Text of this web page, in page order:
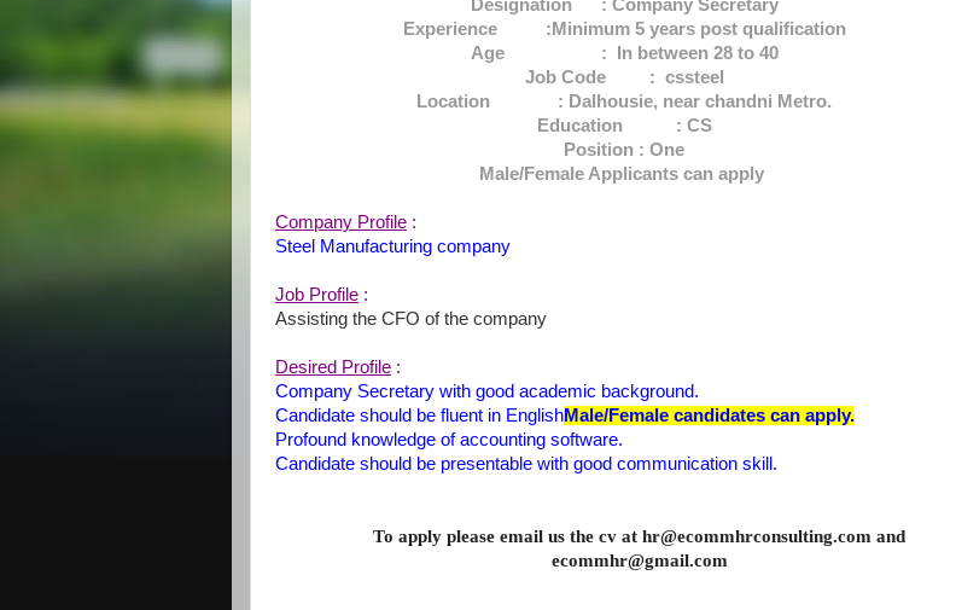
Designation : Company Secretary
Experience :Minimum 5 years post qualification
Age : In between 28 to 40
Job Code : cssteel
Location : Dalhousie, near chandni Metro.
Education : CS
Position : One
Male/Female Applicants can apply
Company Profile :
Steel Manufacturing company
Job Profile :
Assisting the CFO of the company
Desired Profile :
Company Secretary with good academic background.
Candidate should be fluent in EnglishMale/Female candidates can apply.
Profound knowledge of accounting software.
Candidate should be presentable with good communication skill.
To apply please email us the cv at hr@ecommhrconsulting.com and
ecommhr@gmail.com